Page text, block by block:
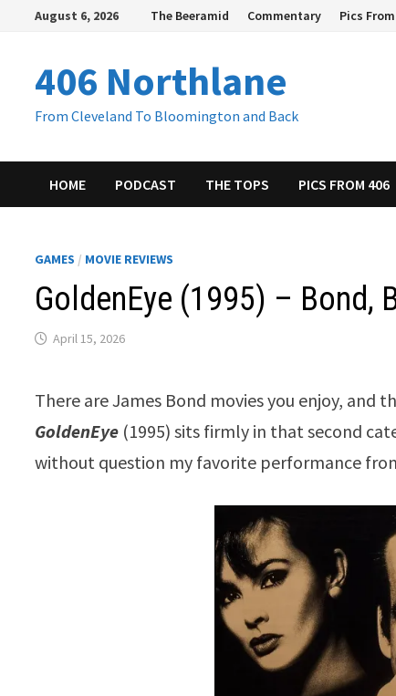
content
August 6, 2026 The Beeramid Commentary Pics
406 Northlane
From Cleveland To Bloomington and Back
HOME PODCAST THE TOPS PICS FROM 406
GAMES / MOVIE REVIEWS
GoldenEye (1995) – Bond,
April 15, 2026
There are James Bond movies you enjoy, and
GoldenEye (1995) sits firmly in that second
without question my favorite performance